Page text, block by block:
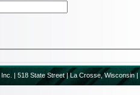
| 518 State Street | La Crosse, Wisconsin |